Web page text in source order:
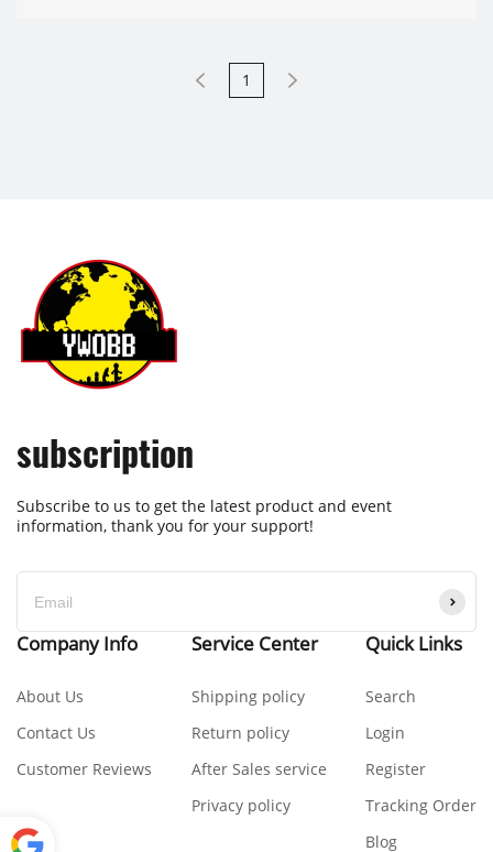
1
subscription
Subscribe to us to get the latest product and event
information, thank you for your support!
Company Info
About Us
Contact Us
Customer Reviews
Service Center
Shipping policy
Return policy
After Sales service
Privacy policy
Quick Links
Search
Login
Register
Tracking Order
Blog